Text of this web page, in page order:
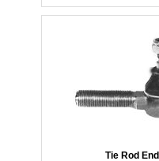
Tie Rod End